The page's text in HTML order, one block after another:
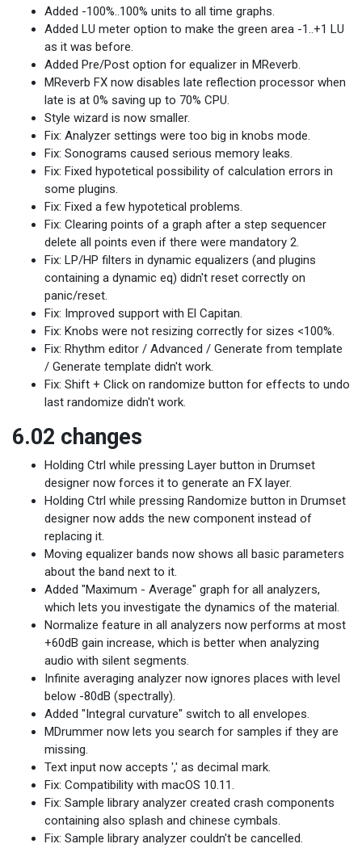
Added -100%..100% units to all time graphs.
Added LU meter option to make the green area -1..+1 LU
as it was before.
Added Pre/Post option for equalizer in MReverb.
MReverb FX now disables late reflection processor when
late is at 0% saving up to 70% CPU.
Style wizard is now smaller.
Fix: Analyzer settings were too big in knobs mode.
Fix: Sonograms caused serious memory leaks.
Fix: Fixed hypotetical possibility of calculation errors in
some plugins.
Fix: Fixed a few hypotetical problems.
Fix: Clearing points of a graph after a step sequencer
delete all points even if there were mandatory 2.
Fix: LP/HP filters in dynamic equalizers (and plugins
containing a dynamic eq) didn't reset correctly on
panic/reset.
Fix: Improved support with El Capitan.
Fix: Knobs were not resizing correctly for sizes <100%.
Fix: Rhythm editor / Advanced / Generate from template
/ Generate template didn't work.
Fix: Shift + Click on randomize button for effects to undo
last randomize didn't work.
6.02 changes
Holding Ctrl while pressing Layer button in Drumset
designer now forces it to generate an FX layer.
Holding Ctrl while pressing Randomize button in Drumset
designer now adds the new component instead of
replacing it.
Moving equalizer bands now shows all basic parameters
about the band next to it.
Added "Maximum - Average" graph for all analyzers,
which lets you investigate the dynamics of the material.
Normalize feature in all analyzers now performs at most
+60dB gain increase, which is better when analyzing
audio with silent segments.
Infinite averaging analyzer now ignores places with level
below -80dB (spectrally).
Added "Integral curvature" switch to all envelopes.
MDrummer now lets you search for samples if they are
missing.
Text input now accepts ',' as decimal mark.
Fix: Compatibility with macOS 10.11.
Fix: Sample library analyzer created crash components
containing also splash and chinese cymbals.
Fix: Sample library analyzer couldn't be cancelled.